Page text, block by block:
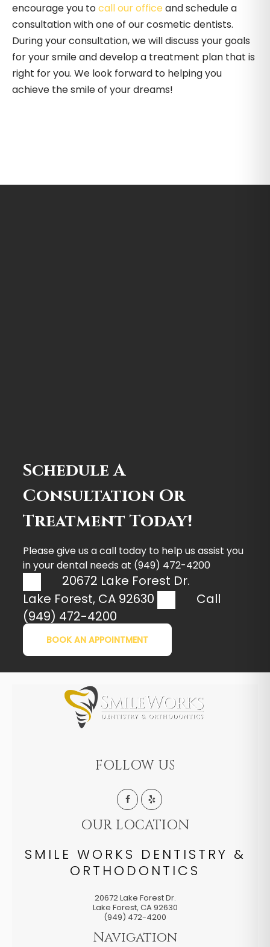
encourage you tocall our office and schedule a
consultation with one of our cosmetic dentists.
During your consultation, we will discuss your goals
for your smile and develop a treatment plan that is
right for you. We look forward to helping you
achieve the smile of your dreams!
Schedule A
Consultation Or
Treatment Today!
Please give us a call today to help us assist you
in your dental needs at (949) 472-4200
20672 Lake Forest Dr.
Lake Forest, CA 92630
Call
(949) 472-4200
BOOK AN APPOINTMENT
FOLLOW US
OUR LOCATION
SMILE WORKS DENTISTRY &
ORTHODONTICS
20672 Lake Forest Dr.
Lake Forest, CA92630
(949) 472-4200
Navigation